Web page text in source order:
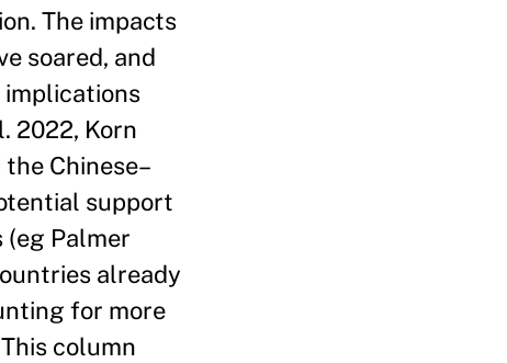
The impacts
soared, and
implications
2022, Korn
Chinese–
support
Palmer
already
for more
column